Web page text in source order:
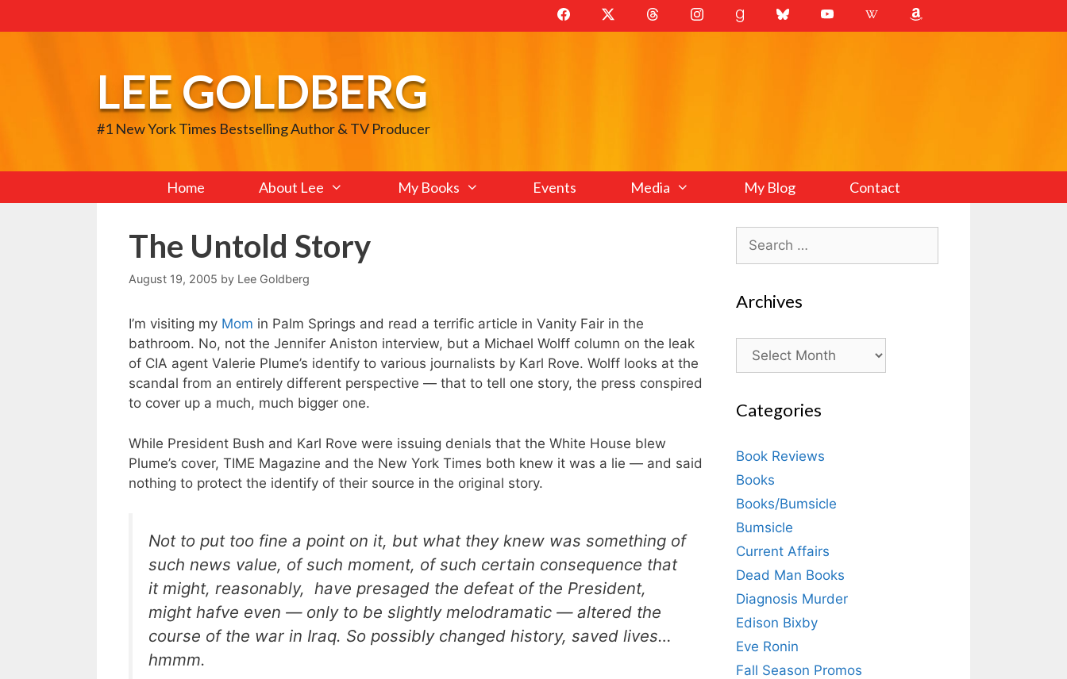
to
LEE GOLDBERG
#1 New York Times Bestselling Author & TV Producer
Home About Lee My Books Events Media My Blog Contact
The Untold Story
August 19, 2005 by Lee Goldberg
I’m visiting my Mom in Palm Springs and read a terrific article in Vanity Fair in the
bathroom. No, not the Jennifer Aniston interview, but a Michael Wolff column on the leak
of CIA agent Valerie Plume’s identify to various journalists by Karl Rove. Wolff looks at the
scandal from an entirely different perspective — that to tell one story, the press conspired
to cover up a much, much bigger one.
While President Bush and Karl Rove were issuing denials that the White House blew
Plume’s cover, TIME Magazine and the New York Times both knew it was a lie — and said
nothing to protect the identify of their source in the original story.
Not to put too fine a point on it, but what they knew was something of
such news value, of such moment, of such certain consequence that
it might, reasonably, have presaged the defeat of the President,
might hafve even — only to be slightly melodramatic — altered the
course of the war in Iraq. So possibly changed history, saved lives…
hmmm.
Search
for:
Archives
Archives
Categories
Book Reviews
Books
Books/Bumsicle
Bumsicle
Current Affairs
Dead Man Books
Diagnosis Murder
Edison Bixby
Eve Ronin
Fall Season Promos